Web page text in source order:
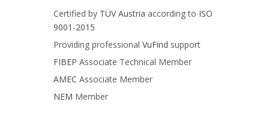
Certified by TÜV Austria according to ISO
9001-2015
Providing professional VuFind support
FIBEP Associate Technical Member
AMEC Associate Member
NEM Member